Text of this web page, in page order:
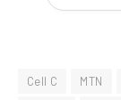
Cell C MTN